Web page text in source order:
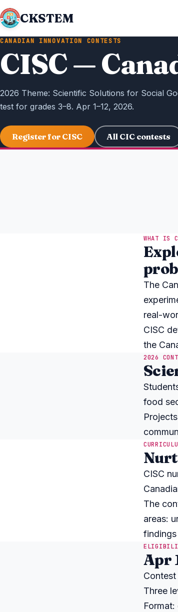
CKSTEM
CANADIAN INNOVATION CONTESTS
CISC —
2026 Theme: Scientific Solutions for Social
test for grades 3–8. Apr 1–12, 2026.
Register for CISC All CIC contests
WHAT IS
The
real-
CISC
the
2026
food
CISC
The
areas:
Apr
Three